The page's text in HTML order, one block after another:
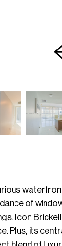
of
Icon
Plus, its